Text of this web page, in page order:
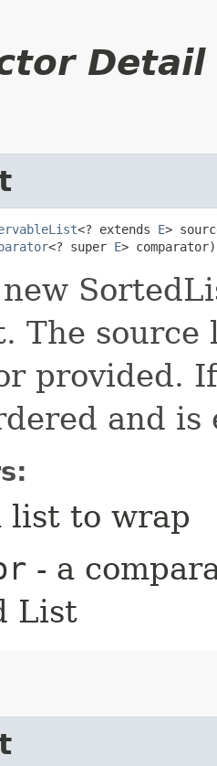
Detail
<? extends E>
<? super E> comparator)
The
provided.
and
list to wrap
- a
List